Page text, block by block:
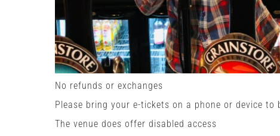
No refunds or exchanges
Please bring your e-tickets on a phone or device to
The venue does offer disabled access